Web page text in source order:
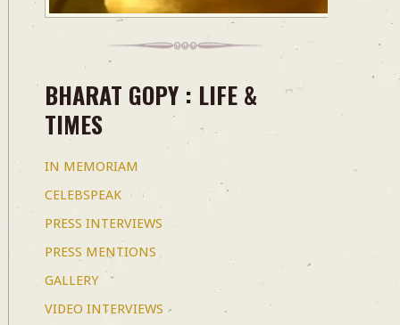
BHARAT GOPY : LIFE &
TIMES
IN MEMORIAM
CELEBSPEAK
PRESS INTERVIEWS
PRESS MENTIONS
GALLERY
VIDEO INTERVIEWS